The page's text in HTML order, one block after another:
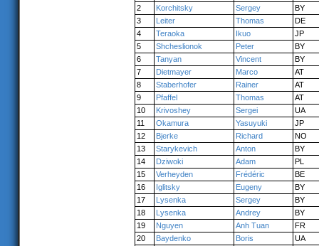
2
Korchitsky Sergey
BY
3
Leiter Thomas
DE
4
Teraoka Ikuo
JP
5
Shcheslionok Peter
BY
6
Tanyan Vincent
BY
7
Dietmayer Marco
AT
8
Staberhofer Rainer
AT
9
Pfaffel Thomas
AT
10
Krivoshey Sergei
UA
11
Okamura Yasuyuki
JP
12
Bjerke Richard
NO
13
Starykevich Anton
BY
14
Dziwoki Adam
PL
15
Verheyden Frédéric
BE
16
Iglitsky Eugeny
BY
17
Lysenka Sergey
BY
18
Lysenka Andrey
BY
19
Nguyen Anh Tuan
FR
20
Baydenko Boris
UA